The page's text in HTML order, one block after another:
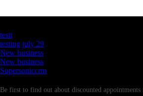
testt
testing july 29
New business
New business
Supersoniccrm
Be first to find out about discounted